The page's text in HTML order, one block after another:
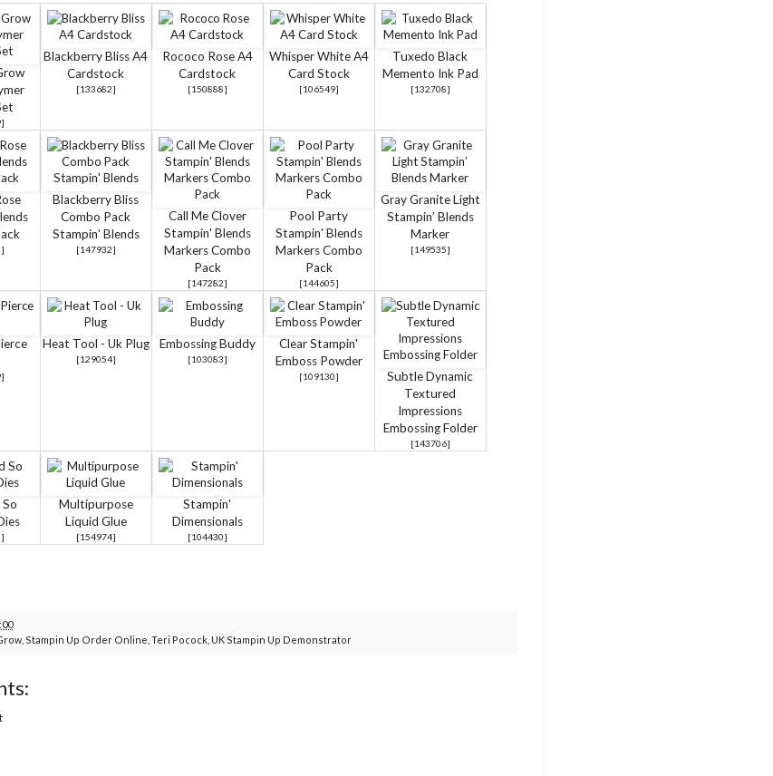
]
Blackberry Bliss A4
Cardstock
[133682]
Rococo Rose A4
Cardstock
[150888]
Whisper White A4
Card Stock
[106549]
Tuxedo Black
Memento Ink Pad
[132708]
]
Blackberry Bliss
Combo Pack
Stampin' Blends
[147932]
Call Me Clover
Stampin' Blends
Markers Combo
Pack
[147282]
Pool Party
Stampin' Blends
Markers Combo
Pack
[144605]
Gray Granite Light
Stampin’ Blends
Marker
[149535]
]
Heat Tool - Uk Plug
[129054]
Embossing Buddy
[103083]
Clear Stampin'
Emboss Powder
[109130]
Subtle Dynamic
Textured
Impressions
Embossing Folder
[143706]
]
Multipurpose
Liquid Glue
[154974]
Stampin'
Dimensionals
[104430]
Stampin Up Order Online Teri Pocock UK Stampin Up Demonstrator